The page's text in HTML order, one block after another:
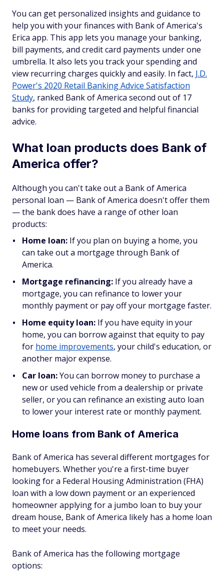
You can get personalized insights and guidance to
help you with your finances with Bank of America's
Erica app. This app lets you manage your banking,
bill payments, and credit card payments under one
umbrella. It also lets you track your spending and
view recurring charges quickly and easily. In fact, J.D.
Power's 2020 Retail Banking Advice Satisfaction
Study, ranked Bank of America second out of 17
banks for providing targeted and helpful financial
advice.
What loan products does Bank of
America offer?
Although you can't take out a Bank of America
personal loan — Bank of America doesn't offer them
— the bank does have a range of other loan
products:
Home loan: If you plan on buying a home, you
can take out a mortgage through Bank of
America.
Mortgage refinancing: If you already have a
mortgage, you can refinance to lower your
monthly payment or pay off your mortgage faster.
Home equity loan: If you have equity in your
home, you can borrow against that equity to pay
for home improvements, your child's education, or
another major expense.
Car loan:You can borrow money to purchase a
new or used vehicle from a dealership or private
seller, or you can refinance an existing auto loan
to lower your interest rate or monthly payment.
Home loans from Bank of America
Bank of America has several different mortgages for
homebuyers. Whether you're a first-time buyer
looking for a Federal Housing Administration (FHA)
loan with a low down payment or an experienced
homeowner applying for a jumbo loan to buy your
dream house, Bank of America likely has a home loan
to meet your needs.
Bank of America has the following mortgage
options: